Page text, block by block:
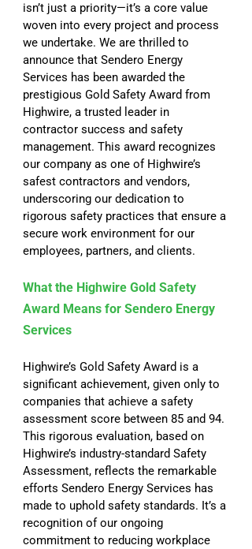
isn’t just a priority—it’s a core value
woven into every project and process
we undertake. We are thrilled to
announce that Sendero Energy
Services has been awarded the
prestigious Gold Safety Award from
Highwire, a trusted leader in
contractor success and safety
management. This award recognizes
our company as one of Highwire’s
safest contractors and vendors,
underscoring our dedication to
rigorous safety practices that ensure a
secure work environment for our
employees, partners, and clients.
What the Highwire Gold Safety
Award Means for Sendero Energy
Services
Highwire’s Gold Safety Award is a
significant achievement, given only to
companies that achieve a safety
assessment score between 85 and 94.
This rigorous evaluation, based on
Highwire’s industry-standard Safety
Assessment, reflects the remarkable
efforts Sendero Energy Services has
made to uphold safety standards. It’s a
recognition of our ongoing
commitment to reducing workplace